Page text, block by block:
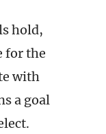
hold,
for the
with
a goal